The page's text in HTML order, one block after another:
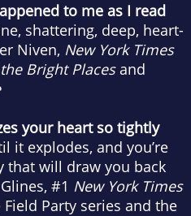
to me as I read
shattering, deep, heart-
Niven, New York Times
Bright Placesand
your heart so tightly
it explodes, and you’re
that will draw you back
#1 New York Times
Party series and the